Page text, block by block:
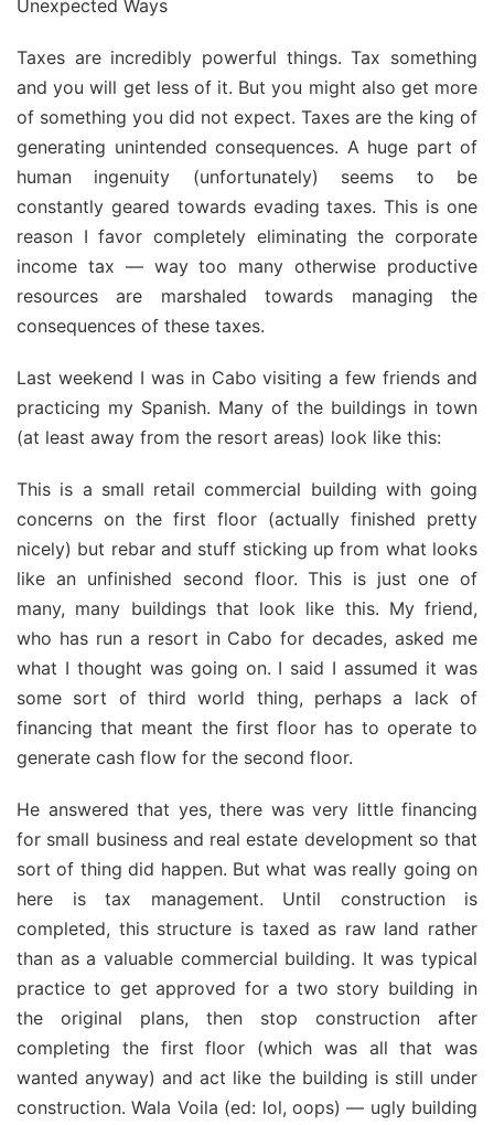
Unexpected Ways
Taxes are incredibly powerful things. Tax something
and you will get less of it. But you might also get more
of something you did not expect. Taxes are the king of
generating unintended consequences. A huge part of
human ingenuity (unfortunately) seems to be
constantly geared towards evading taxes. This is one
reason I favor completely eliminating the corporate
income tax — way too many otherwise productive
resources are marshaled towards managing the
consequences of these taxes.
Last weekend I was in Cabo visiting a few friends and
practicing my Spanish. Many of the buildings in town
(at least away from the resort areas) look like this:
This is a small retail commercial building with going
concerns on the first floor (actually finished pretty
nicely) but rebar and stuff sticking up from what looks
like an unfinished second floor. This is just one of
many, many buildings that look like this. My friend,
who has run a resort in Cabo for decades, asked me
what I thought was going on. I said I assumed it was
some sort of third world thing, perhaps a lack of
financing that meant the first floor has to operate to
generate cash flow for the second floor.
He answered that yes, there was very little financing
for small business and real estate development so that
sort of thing did happen. But what was really going on
here is tax management. Until construction is
completed, this structure is taxed as raw land rather
than as a valuable commercial building. It was typical
practice to get approved for a two story building in
the original plans, then stop construction after
completing the first floor (which was all that was
wanted anyway) and act like the building is still under
construction. Wala Voila (ed: lol, oops) — ugly building